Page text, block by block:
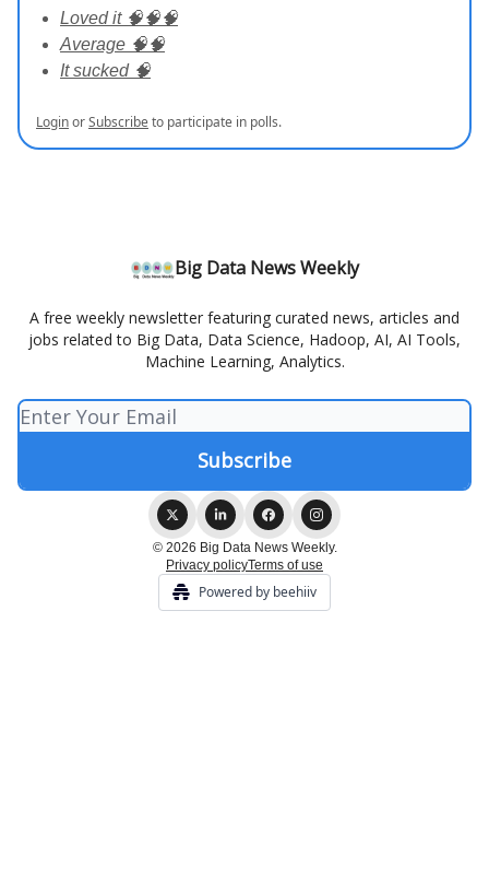
Loved it 🧠🧠🧠
Average 🧠🧠
It sucked 🧠
LoginorSubscribeto participate in polls.
Big Data News Weekly
A free weekly newsletter featuring curated news, articles and
jobs related to Big Data, Data Science, Hadoop, AI, AI Tools,
Machine Learning, Analytics.
© 2026 Big Data News Weekly.
Privacy policyTerms of use
Powered by beehiiv